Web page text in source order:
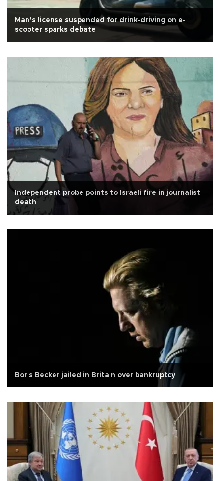
Man’s license suspended for drink-driving on e-
scooter sparks debate
Independent probe points to Israeli fire in journalist
death
Boris Becker jailed in Britain over bankruptcy